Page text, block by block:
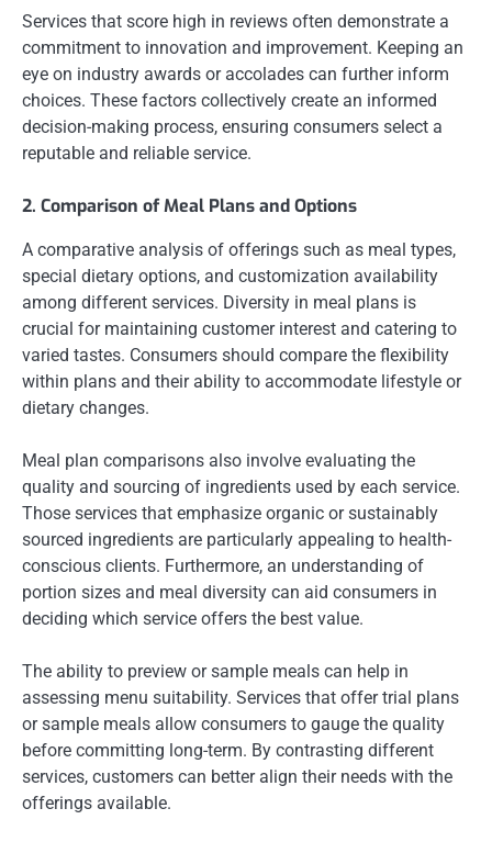
Services that score high in reviews often demonstrate a
commitment to innovation and improvement. Keeping an
eye on industry awards or accolades can further inform
choices. These factors collectively create an informed
decision-making process, ensuring consumers select a
reputable and reliable service.
2. Comparison of Meal Plans and Options
A comparative analysis of offerings such as meal types,
special dietary options, and customization availability
among different services. Diversity in meal plans is
crucial for maintaining customer interest and catering to
varied tastes. Consumers should compare the flexibility
within plans and their ability to accommodate lifestyle or
dietary changes.
Meal plan comparisons also involve evaluating the
quality and sourcing of ingredients used by each service.
Those services that emphasize organic or sustainably
sourced ingredients are particularly appealing to health-
conscious clients. Furthermore, an understanding of
portion sizes and meal diversity can aid consumers in
deciding which service offers the best value.
The ability to preview or sample meals can help in
assessing menu suitability. Services that offer trial plans
or sample meals allow consumers to gauge the quality
before committing long-term. By contrasting different
services, customers can better align their needs with the
offerings available.